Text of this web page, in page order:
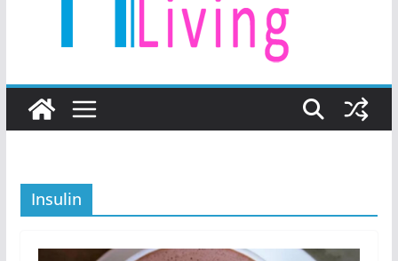
Insulin